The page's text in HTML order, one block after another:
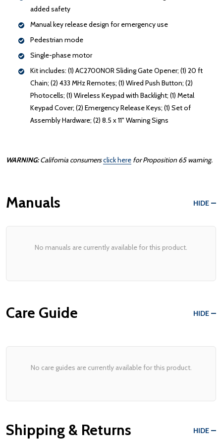
added safety
Manual key release design for emergency use
Pedestrian mode
Single-phase motor
Kit includes: (1) AC2700NOR Sliding Gate Opener; (1) 20 ft
Chain; (2) 433 MHz Remotes; (1) Wired Push Button; (2)
Photocells; (1) Wireless Keypad with Backlight; (1) Metal
Keypad Cover; (2) Emergency Release Keys; (1) Set of
Assembly Hardware; (2) 8.5 x 11" Warning Signs
WARNING: California consumersclick here for Proposition 65 warning.
Manuals HIDE
No manuals are currently available for this product.
Care Guide HIDE
No care guides are currently available for this product.
Shipping & Returns HIDE